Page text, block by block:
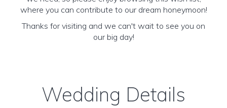
where you can contribute to our dream honeymoon!
Thanks for visiting and we can't wait to see you on
our big day!
Wedding Details